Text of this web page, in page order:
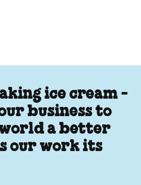
ice cream -
business to
a better
our work its